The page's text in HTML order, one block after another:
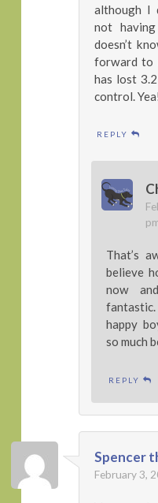
although I
not
doesn’t
forward to
has lost
control.
REPLY
That’s
believe
now
happy
so much
REPLY
Spencer
February 3,